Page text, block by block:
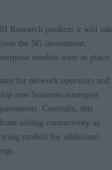
Research predicts it will
the 5G investment,
models were in place.
for network operators and
new business strategies
Centrally, this
selling connectivity as
models for additional